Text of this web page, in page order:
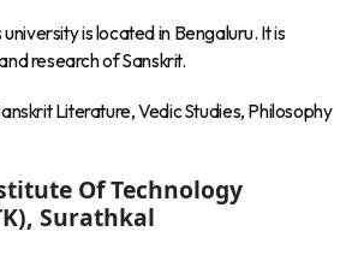
is located in Bengaluru. It is
research of Sanskrit.
Literature, Vedic Studies, Philosophy
Of Technology
Surathkal